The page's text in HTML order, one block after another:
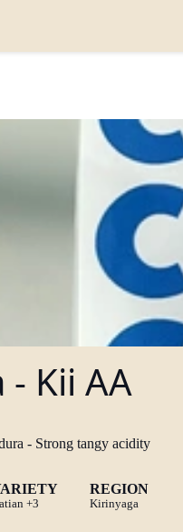
- Kii AA
- Strong tangy acidity
+3
REGION
Kirinyaga